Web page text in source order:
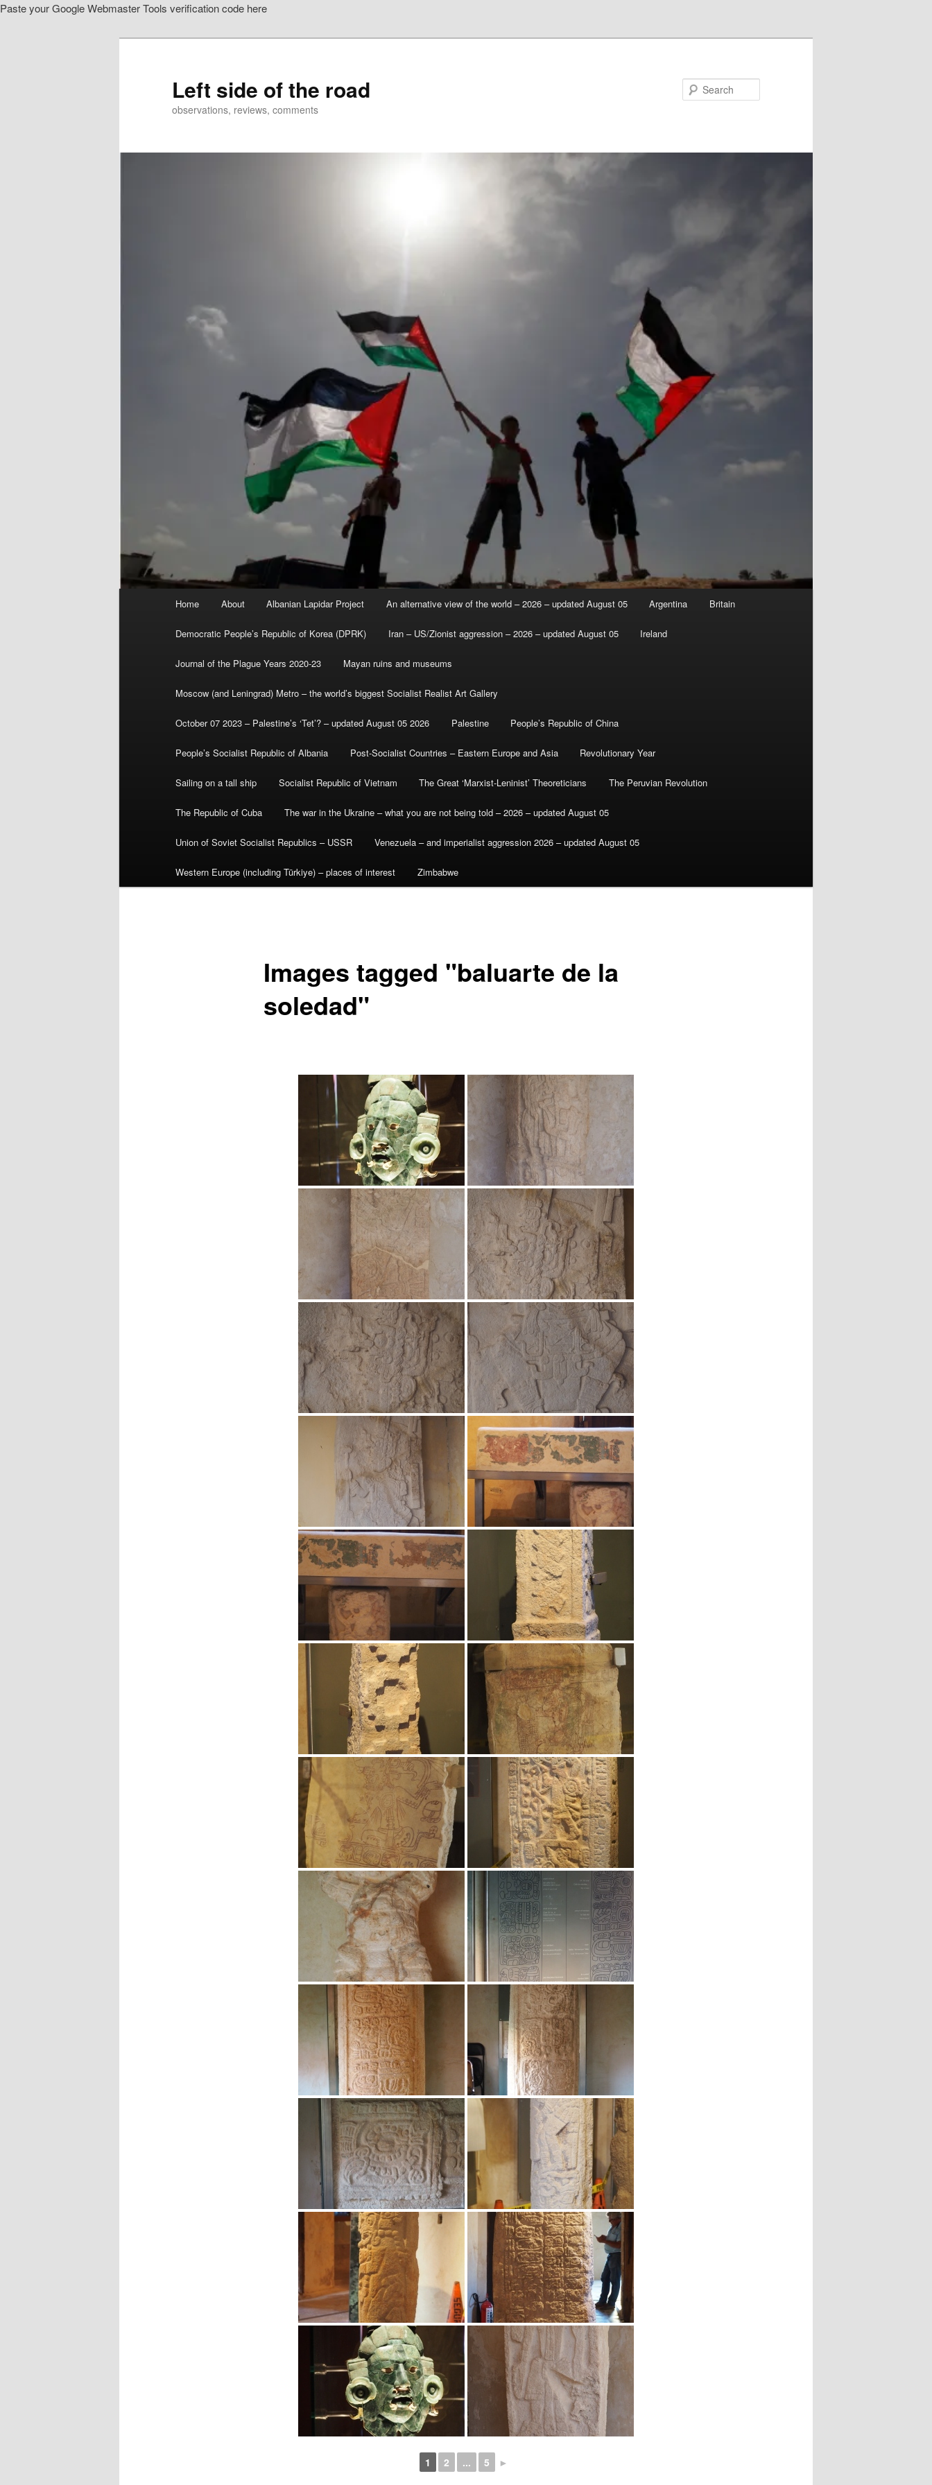
Paste your Google Webmaster Tools verification code here
Left side of the road
observations, reviews, comments
Home About Albanian Lapidar Project An alternative view of the world – 2026 – updated August 05 Argentina Britain
Democratic People’s Republic of Korea (DPRK) Iran – US/Zionist aggression – 2026 – updated August 05 Ireland
Journal of the Plague Years 2020-23 Mayan ruins and museums
Moscow (and Leningrad) Metro – the world’s biggest Socialist Realist Art Gallery
October 07 2023 – Palestine’s ‘Tet’? – updated August 05 2026 Palestine People’s Republic of China
People’s Socialist Republic of Albania Post-Socialist Countries – Eastern Europe and Asia Revolutionary Year
Sailing on a tall ship Socialist Republic of Vietnam The Great ‘Marxist-Leninist’ Theoreticians The Peruvian Revolution
The Republic of Cuba The war in the Ukraine – what you are not being told – 2026 – updated August 05
Union of Soviet Socialist Republics – USSR Venezuela – and imperialist aggression 2026 – updated August 05
Western Europe (including Türkiye) – places of interest Zimbabwe
Images tagged "baluarte de la
soledad"
1 2 ... 5 ►